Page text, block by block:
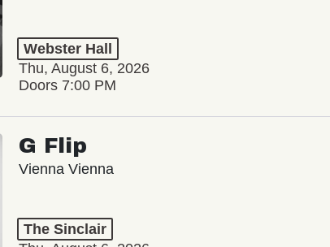
Webster Hall
Thu, August 6, 2026
Doors 7:00 PM
G Flip
Vienna Vienna
The Sinclair